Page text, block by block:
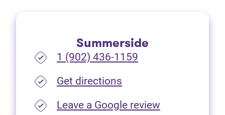
Summerside
1 (902) 436-1159
Get directions
Leave a Google review(opens in